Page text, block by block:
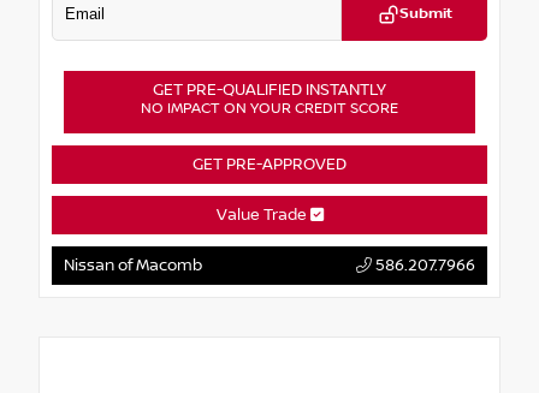
Submit
GET PRE-QUALIFIED INSTANTLY
NO IMPACT ON YOUR CREDIT SCORE
GET PRE-APPROVED
Value Trade
Nissan of Macomb 586.207.7966